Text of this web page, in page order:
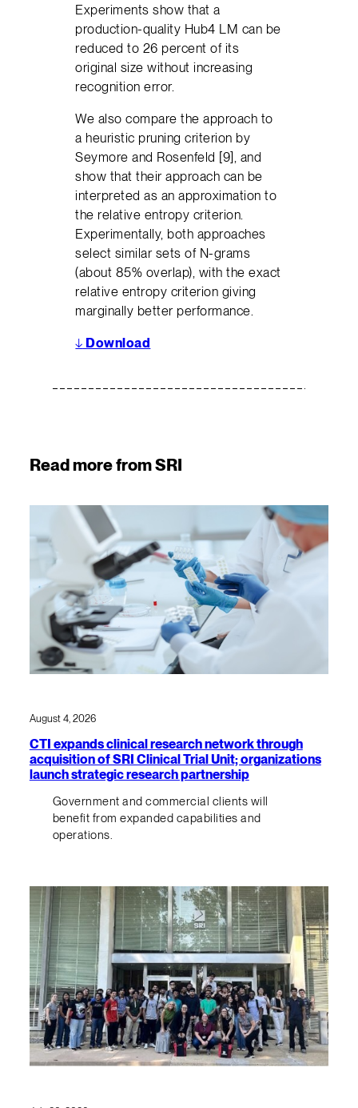
Experiments show that a
production-quality Hub4 LM can be
reduced to 26 percent of its
original size without increasing
recognition error.
We also compare the approach to
a heuristic pruning criterion by
Seymore and Rosenfeld [9], and
show that their approach can be
interpreted as an approximation to
the relative entropy criterion.
Experimentally, both approaches
select similar sets of N-grams
(about 85% overlap), with the exact
relative entropy criterion giving
marginally better performance.
↓ Download
Read more from SRI
August 4, 2026
CTI expands clinical research network through
acquisition of SRI Clinical Trial Unit; organizations
launch strategic research partnership
Government and commercial clients will
benefit from expanded capabilities and
operations.